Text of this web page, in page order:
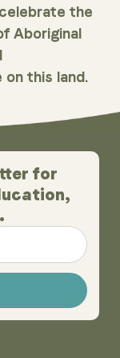
the
Aboriginal
on this land.
for